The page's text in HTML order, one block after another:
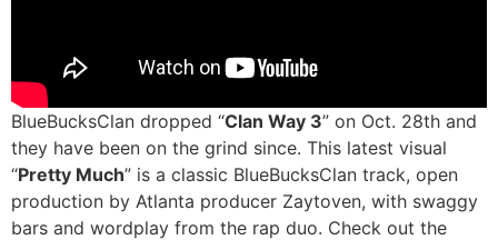
BlueBucksClan dropped “Clan Way 3” on Oct. 28th and
they have been on the grind since. This latest visual
“Pretty Much” is a classic BlueBucksClan track, open
production by Atlanta producer Zaytoven, with swaggy
bars and wordplay from the rap duo. Check out the